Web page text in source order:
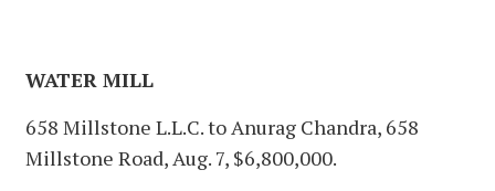
WATER MILL
658 Millstone L.L.C. to Anurag Chandra, 658
Millstone Road, Aug. 7, $6,800,000.